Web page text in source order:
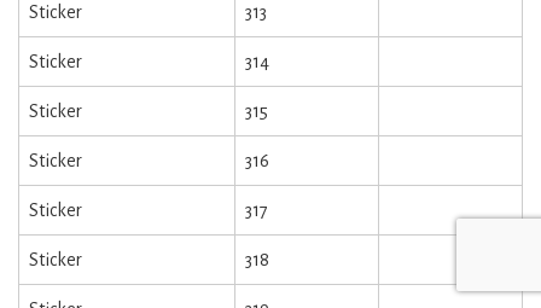
Sticker 313
Sticker 314
Sticker 315
Sticker 316
Sticker 317
Sticker 318